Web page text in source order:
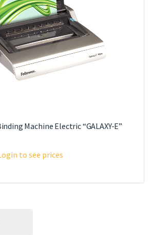
Machine Electric “GALAXY-E”
to see prices